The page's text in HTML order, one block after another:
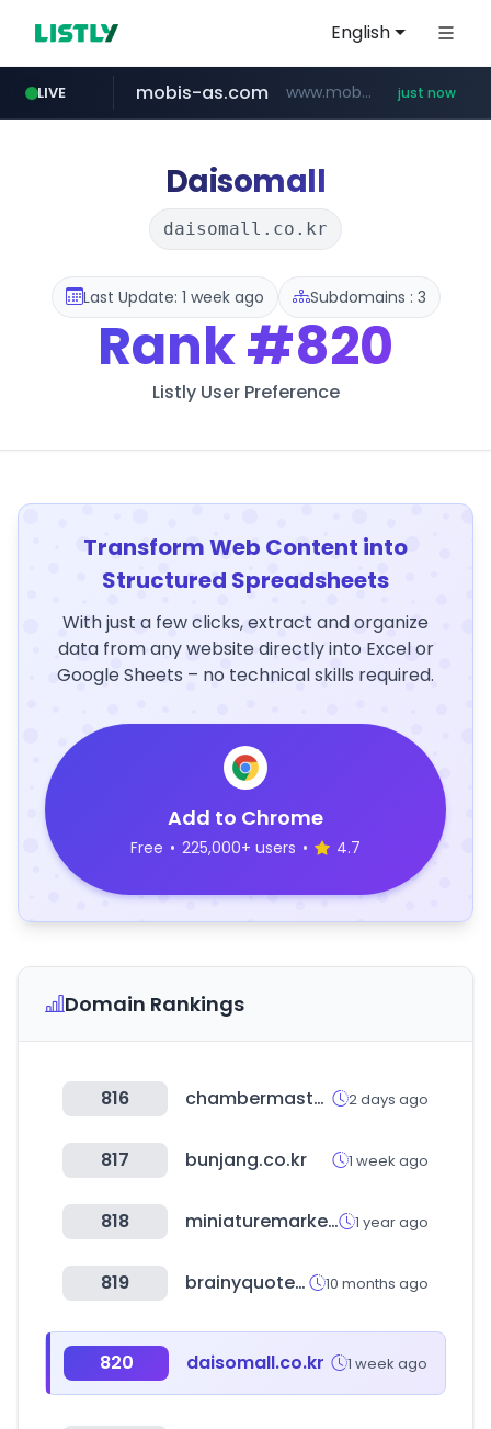
English
LIVE
reins.jp ******.reins.jp/****/*****...
mobis-as.com www.mobis-as.com/********************* just now
youtube.com www.youtube.com/******/*****...
Daisomall
daisomall.co.kr
Last Update: 1 week ago Subdomains : 3
Rank#820
Listly User Preference
Transform Web Content into
Structured Spreadsheets
With just a few clicks, extract and organize
data from any website directly into Excel or
Google Sheets – no technical skills required.
Add to Chrome
Free • 225,000+ users • 4.7
Domain Rankings
816 chambermaster.com 2 days ago
817 bunjang.co.kr 1 week ago
818 miniaturemarket.com 1 year ago
819 brainyquote.com 10 months ago
820 daisomall.co.kr 1 week ago